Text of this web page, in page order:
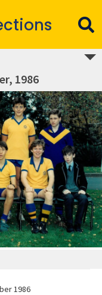
1986
1986